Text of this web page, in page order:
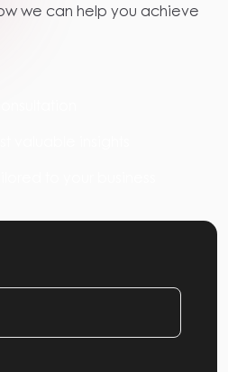
we can help you achieve